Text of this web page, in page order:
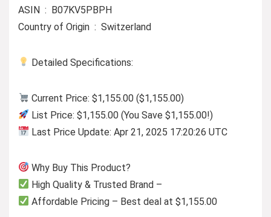
ASIN ‏ : ‎ B07KV5PBPH
Country of Origin ‏ : ‎ Switzerland
Detailed Specifications:
Current Price: $1,155.00 ($1,155.00)
List Price: $1,155.00 (You Save $1,155.00!)
Last Price Update: Apr 21, 2025 17:20:26 UTC
Why Buy This Product?
High Quality & Trusted Brand –
Affordable Pricing – Best deal at $1,155.00